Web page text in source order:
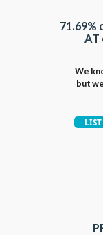
71.69%
AT
We
but